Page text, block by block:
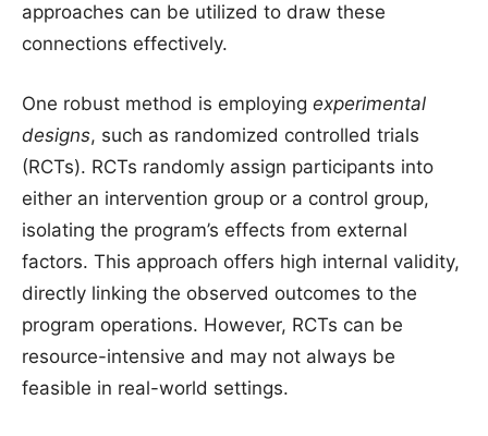
approaches can be utilized to draw these
connections effectively.
One robust method is employing experimental
designs, such as randomized controlled trials
(RCTs). RCTs randomly assign participants into
either an intervention group or a control group,
isolating the program’s effects from external
factors. This approach offers high internal validity,
directly linking the observed outcomes to the
program operations. However, RCTs can be
resource-intensive and may not always be
feasible in real-world settings.